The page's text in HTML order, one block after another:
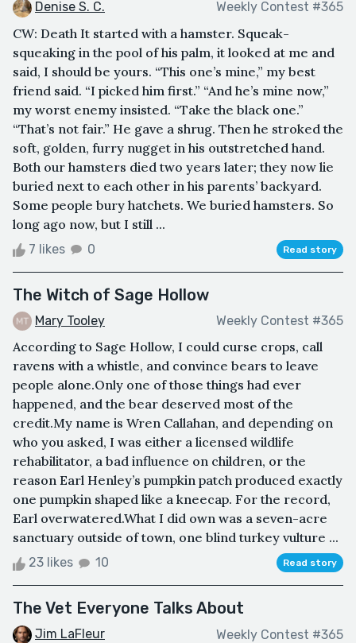
Denise S. C. Weekly Contest #365
CW: Death It started with a hamster. Squeak-
squeaking in the pool of his palm, it looked at me and
said, I should be yours. “This one’s mine,” my best
friend said. “I picked him first.” “And he’s mine now,”
my worst enemy insisted. “Take the black one.”
“That’s not fair.” He gave a shrug. Then he stroked the
soft, golden, furry nugget in his outstretched hand.
Both our hamsters died two years later; they now lie
buried next to each other in his parents’ backyard.
Some people bury hatchets. We buried hamsters. So
long ago now, but I still ...
7 likes 0 Read story
The Witch of Sage Hollow
Mary Tooley Weekly Contest #365
According to Sage Hollow, I could curse crops, call
ravens with a whistle, and convince bears to leave
people alone.Only one of those things had ever
happened, and the bear deserved most of the
credit.My name is Wren Callahan, and depending on
who you asked, I was either a licensed wildlife
rehabilitator, a bad influence on children, or the
reason Earl Henley’s pumpkin patch produced exactly
one pumpkin shaped like a kneecap. For the record,
Earl overwatered.What I did own was a seven-acre
sanctuary outside of town, one blind turkey vulture ...
23 likes 10 Read story
The Vet Everyone Talks About
Jim LaFleur Weekly Contest #365